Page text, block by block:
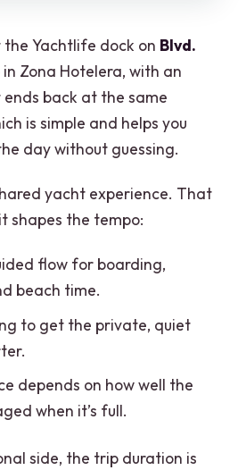
Yachtlife dock on Blvd.
in Zona Hotelera, with an
back at the same
is simple and helps you
day without guessing.
yacht experience. That
shapes the tempo:
flow for boarding,
beach time.
to get the private, quiet
depends on how well the
when it’s full.
side, the trip duration is